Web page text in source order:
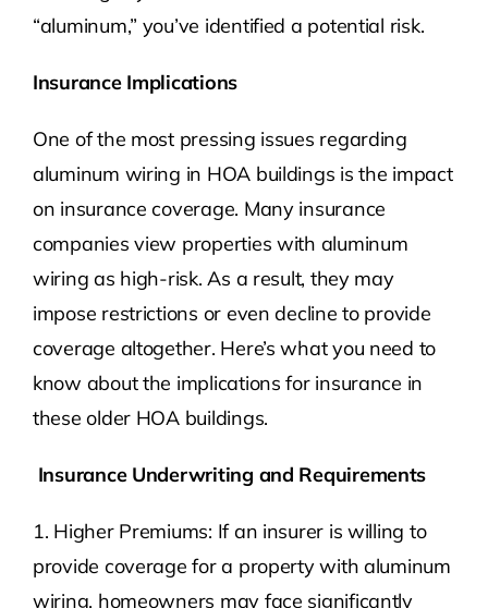
“aluminum,” you’ve identified a potential risk.
Insurance Implications
One of the most pressing issues regarding
aluminum wiring in HOA buildings is the impact
on insurance coverage. Many insurance
companies view properties with aluminum
wiring as high-risk. As a result, they may
impose restrictions or even decline to provide
coverage altogether. Here’s what you need to
know about the implications for insurance in
these older HOA buildings.
Insurance Underwriting and Requirements
1. Higher Premiums: If an insurer is willing to
provide coverage for a property with aluminum
wiring, homeowners may face significantly